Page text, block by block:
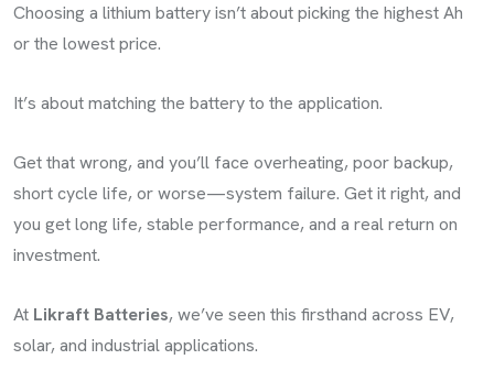
Choosing a lithium battery isn’t about picking the highest Ah
or the lowest price.
It’s about matching the battery to the application.
Get that wrong, and you’ll face overheating, poor backup,
short cycle life, or worse—system failure. Get it right, and
you get long life, stable performance, and a real return on
investment.
At Likraft Batteries, we’ve seen this firsthand across EV,
solar, and industrial applications.